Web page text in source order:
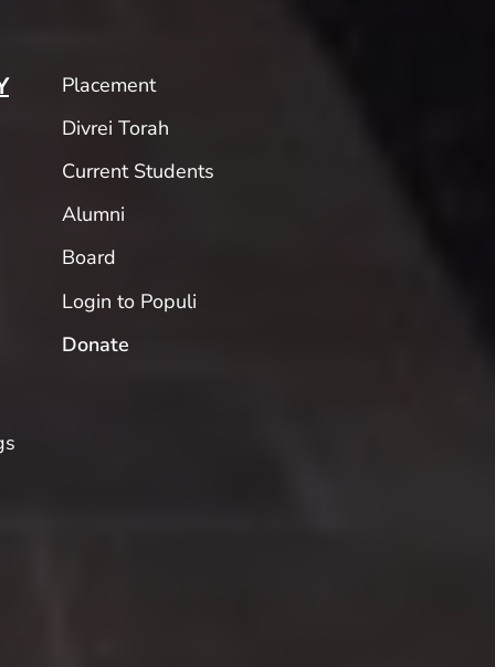
Placement
Divrei Torah
Current Students
Alumni
Board
Login to Populi
Donate